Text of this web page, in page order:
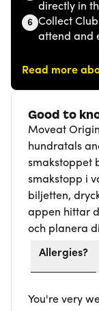
directly in
6 Collect
attend and
Read more
Good to
Moveat
hundratals
smakstoppet
smakstopp i
biljetten,
appen hittar
och planera
Allergies?
You're very